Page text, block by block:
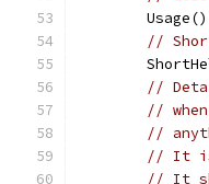
//
//
//
//
// It is
// It